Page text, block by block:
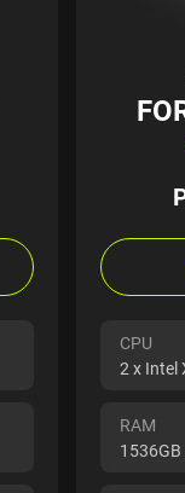
CPU
2 x Intel
RAM
1536GB